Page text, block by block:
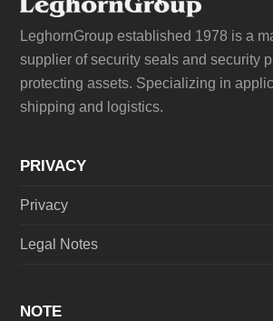
LeghornGroup established 1978 is a
supplier of security seals and security
protecting assets. Specializing in
shipping and logistics.
PRIVACY
Privacy
Legal Notes
NOTE